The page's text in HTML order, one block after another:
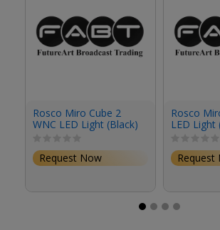
Rosco Miro Cube 2
WNC LED Light (Black)
Request Now
Rosco
LED Light
Request